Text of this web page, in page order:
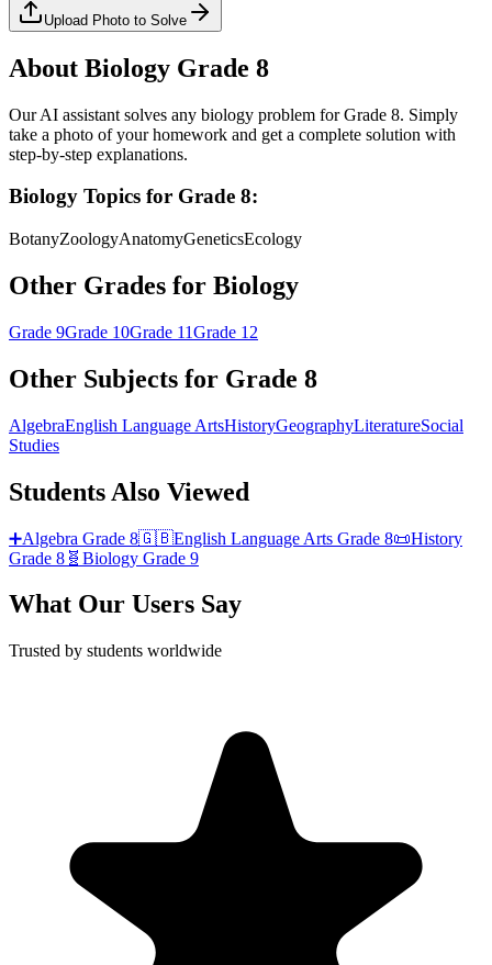
Upload Photo to Solve
About Biology Grade 8
Our AI assistant solves any biology problem forGrade 8. Simply
take a photo of your homework and get a complete solution with
step-by-step explanations.
Biology Topics for Grade 8:
BotanyZoologyAnatomyGeneticsEcology
Other Grades for Biology
Grade 9Grade 10Grade 11Grade 12
Other Subjects for Grade 8
AlgebraEnglish Language ArtsHistoryGeographyLiteratureSocial
Studies
Students Also Viewed
➕Algebra Grade 8🇬🇧English Language Arts Grade 8📜History
Grade 8 🧬 Biology Grade 9
What Our Users Say
Trusted by students worldwide